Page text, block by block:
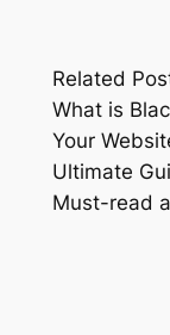
Related
What is
Your
Ultimate
Must-read